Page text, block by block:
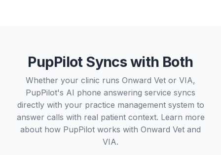
PupPilot Syncs with Both
Whether your clinic runs Onward Vet or VIA,
PupPilot's AI phone answering service syncs
directly with your practice management system to
answer calls with real patient context. Learn more
about how PupPilot works with Onward Vet and
VIA.